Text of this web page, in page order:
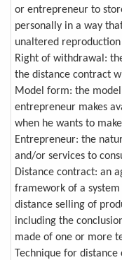
or entrepreneur to
personally in a way
unaltered
Right of withdrawal:
the distance contract
Model form: the
entrepreneur makes
when he wants to
Entrepreneur: the
and/or services to
Distance contract: an
framework of a
distance selling of
including the
made of one or more
Technique for